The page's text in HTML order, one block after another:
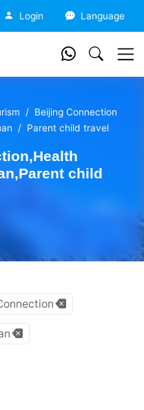
Login Language
Beijing Connection
Parent child travel
child